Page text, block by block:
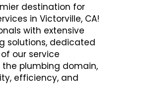
destination for
in Victorville, CA!
with extensive
solutions, dedicated
our service
the plumbing domain,
efficiency, and